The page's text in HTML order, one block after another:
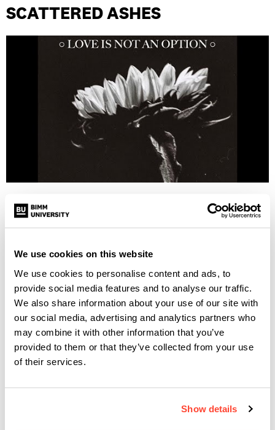
We use cookies on this website
We use cookies to personalise content and ads, to
provide social media features and to analyse our traffic.
We also share information about your use of our site with
our social media, advertising and analytics partners who
may combine it with other information that you’ve
provided to them or that they’ve collected from your use
of their services.
Show details
SCATTERED ASHES
BIMM Dublin’s Eunice Saraiva is part of the Dublin-based
post-punk band Scattered Ashes, who have taken cues from
of Mercy. Their mission is to take “post-punk back to its
murkier roots”.
The band recorded their most recent single, “Love Is Not An
Option”, at Dublin’s Darklands studio with Dan Doherty (
Fontaines D.C. and fellow BIMM Dublin alumni), and Pete
Maher (U2, Echo & The Bunnymen).
Eunice is also part of the BIMM Dublin band nicetry, who